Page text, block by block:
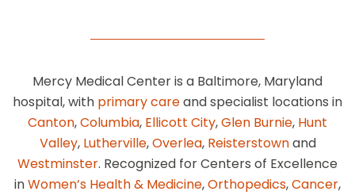
Mercy Medical Center is a Baltimore, Maryland
hospital, with primary careand specialist locations in
Canton,Columbia, Ellicott City,Glen Burnie, Hunt
Valley, Lutherville,Overlea, Reisterstownand
Westminster. Recognized for Centers of Excellence
inWomen’s Health & Medicine,Orthopedics,Cancer,